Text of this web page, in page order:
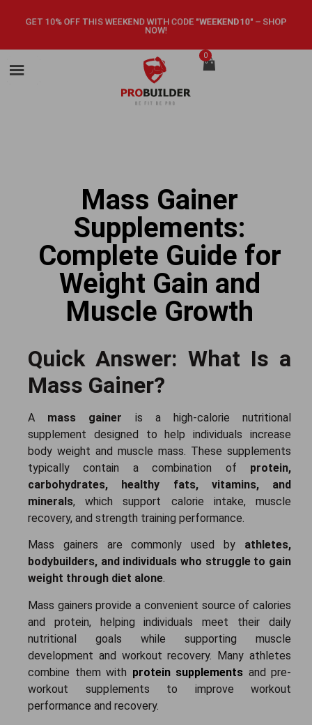
GET 10% OFF THIS WEEKEND WITH CODE"WEEKEND10" –SHOP
NOW!
0
Mass Gainer
Supplements:
Complete Guide for
Weight Gain and
Muscle Growth
Quick Answer: What Is a
Mass Gainer?
A mass gainer is a high-calorie nutritional
supplement designed to help individuals increase
body weight and muscle mass. These supplements
typically contain a combination of protein,
carbohydrates, healthy fats, vitamins, and
minerals, which support calorie intake, muscle
recovery, and strength training performance.
Mass gainers are commonly used by athletes,
bodybuilders, and individuals who struggle to gain
weight through diet alone.
Mass gainers provide a convenient source of calories
and protein, helping individuals meet their daily
nutritional goals while supporting muscle
development and workout recovery. Many athletes
combine them with protein supplements and pre-
workout supplements to improve workout
performance and recovery.